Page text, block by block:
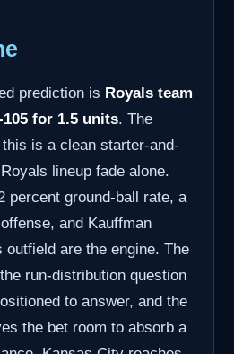
prediction is Royals team
for 1.5 units. The
is a clean starter-and-
lineup fade alone.
percent ground-ball rate, a
and Kauffman
outfield are the engine. The
run-distribution question
to answer, and the
the bet room to absorb a